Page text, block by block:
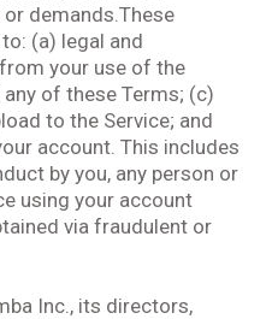
demands.These
(a) legal and
your use of the
of these Terms; (c)
to the Service; and
account. This includes
by you, any person or
using your account
via fraudulent or
Inc., its directors,